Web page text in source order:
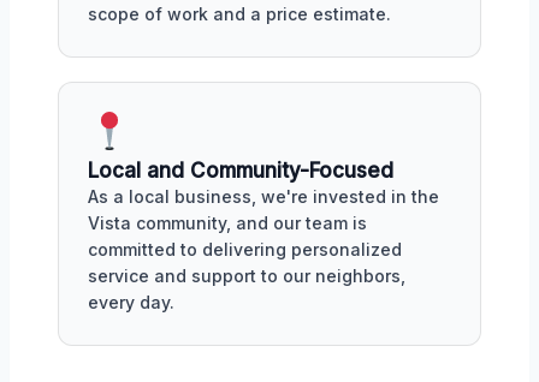
scope of work and a price estimate.
Local and Community-Focused
As a local business, we're invested in the
Vista community, and our team is
committed to delivering personalized
service and support to our neighbors,
every day.